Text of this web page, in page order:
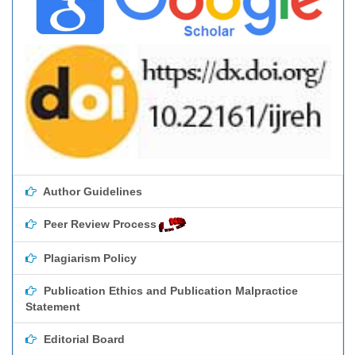
Author Guidelines
Peer Review Process
Plagiarism Policy
Publication Ethics and Publication Malpractice
Statement
Editorial Board